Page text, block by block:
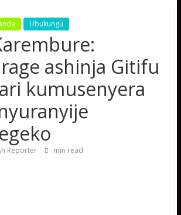
Ubukungu
ashinja Gitifu
kumusenyera
Reporter min read